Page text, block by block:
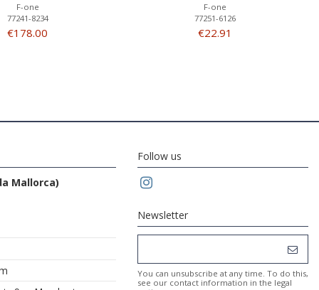
F-one
77241-8234
€178.00
F-one
77251-6126
€22.91
Mallorca)
Follow us
Newsletter
You can unsubscribe at any time. To do this,
see our contact information in the legal